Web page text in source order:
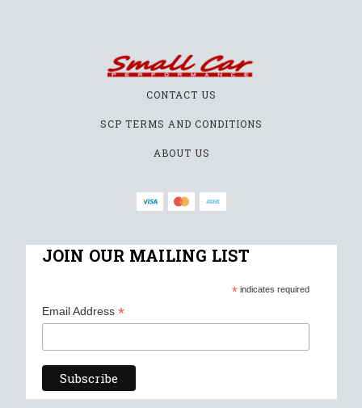
CONTACT US
SCP TERMS AND CONDITIONS
ABOUT US
JOIN OUR MAILING LIST
*indicates required
Email Address *